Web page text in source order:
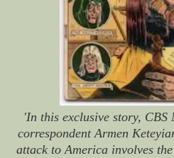
'In this exclusive story, CBS
correspondent Armen
attack to America involves